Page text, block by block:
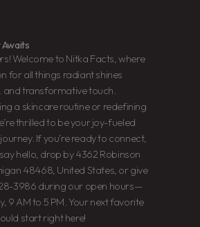
Welcome to Nitka Facts, where
for all things radiant shines
and transformative touch.
a skincare routine or redefining
thrilled to be your joy-fueled
If you’re ready to connect,
hello, drop by 4362 Robinson
48468, United States, or give
3986 during our open hours—
9 AM to 5 PM. Your next favorite
start right here!